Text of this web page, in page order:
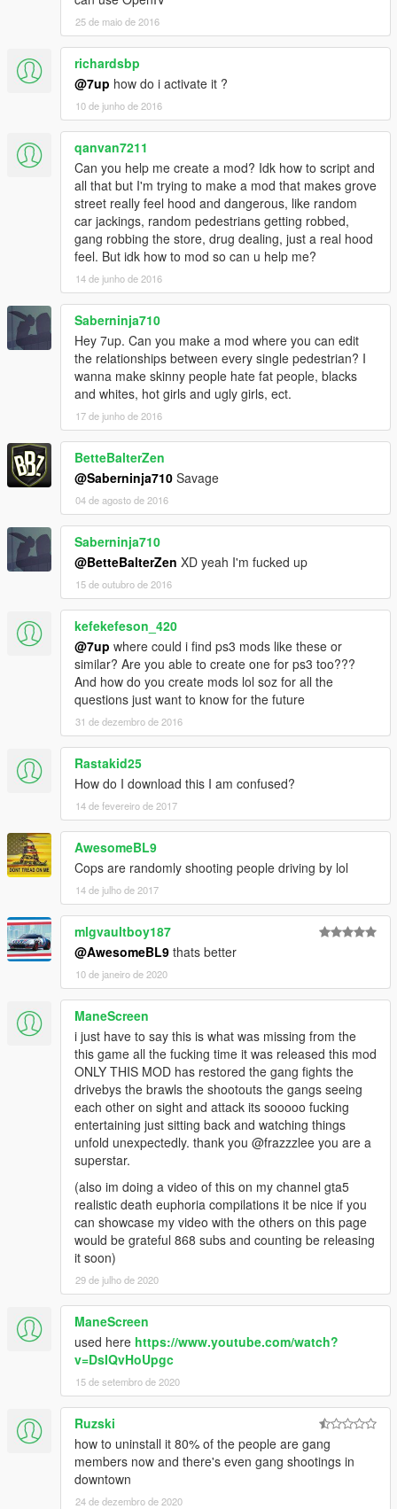
OPTIONAL BUT RECOMMEND FILES:
https://www.gta5-mods.com/misc/rebalanced-authority
(MAKES POLICE SPAWN AND PATROL)
25 de maio de 2016
richardsbp
@7up how do i activate it ?
10 de junho de 2016
qanvan7211
Can you help me create a mod? Idk how to script and
all that but I'm trying to make a mod that makes grove
street really feel hood and dangerous, like random
car jackings, random pedestrians getting robbed,
gang robbing the store, drug dealing, just a real hood
feel. But idk how to mod so can u help me?
14 de junho de 2016
Saberninja710
Hey 7up. Can you make a mod where you can edit
the relationships between every single pedestrian? I
wanna make skinny people hate fat people, blacks
and whites, hot girls and ugly girls, ect.
17 de junho de 2016
BetteBalterZen
@Saberninja710 Savage
04 de agosto de 2016
Saberninja710
@BetteBalterZen XD yeah I'm fucked up
15 de outubro de 2016
kefekefeson_420
@7up where could i find ps3 mods like these or
similar? Are you able to create one for ps3 too???
And how do you create mods lol soz for all the
questions just want to know for the future
31 de dezembro de 2016
Rastakid25
How do I download this I am confused?
14 de fevereiro de 2017
AwesomeBL9
Cops are randomly shooting people driving by lol
14 de julho de 2017
mlgvaultboy187
@AwesomeBL9 thats better
10 de janeiro de 2020
ManeScreen
i just have to say this is what was missing from the
this game all the fucking time it was released this mod
ONLY THIS MOD has restored the gang fights the
drivebys the brawls the shootouts the gangs seeing
each other on sight and attack its sooooo fucking
entertaining just sitting back and watching things
unfold unexpectedly. thank you @frazzzlee you are a
superstar.
(also im doing a video of this on my channel gta5
realistic death euphoria compilations it be nice if you
can showcase my video with the others on this page
would be grateful 868 subs and counting be releasing
it soon)
29 de julho de 2020
ManeScreen
used here https://www.youtube.com/watch?
v=DsIQvHoUpgc
15 de setembro de 2020
Ruzski
how to uninstall it 80% of the people are gang
members now and there's even gang shootings in
downtown
24 de dezembro de 2020